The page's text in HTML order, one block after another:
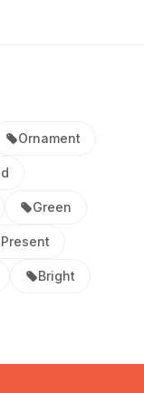
Ornament
Green
Present
Bright